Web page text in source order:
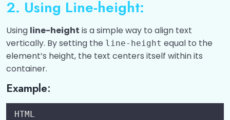
CSS Gradient
CSS Display Properties
CSS Positioning Elements 0/1
CSS Overflow 0/1
2. Using Line-height:
Using line-height is a simple way to align text
vertically. By setting the line-height equal to the
element’s height, the text centers itself within its
container.
Example:
HTML